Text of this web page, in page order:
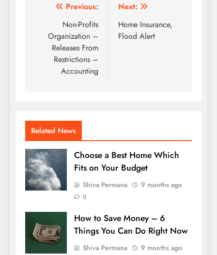
Post
navigation
Previous:
Non-Profits
Organization –
Releases From
Restrictions –
Accounting
Next:
Home Insurance,
Flood Alert
Related News
Choose a Best Home Which
Fits on Your Budget
Shiva Permana 9 months ago
0
How to Save Money – 6
Things You Can Do Right Now
Shiva Permana 9 months ago